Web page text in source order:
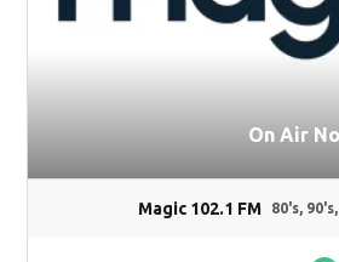
On Air
Magic 102.1 FM 80's,